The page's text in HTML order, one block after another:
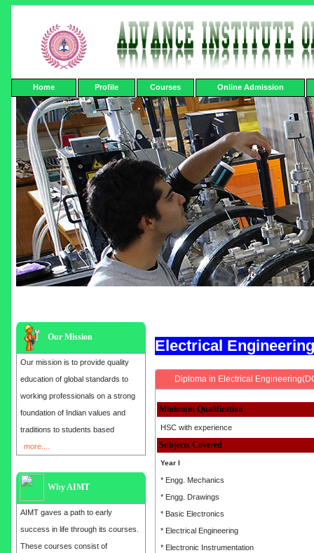
Home Profile Courses Online Admission
Our Mission
Our mission is to provide quality
education of global standards to
working professionals on a strong
foundation of Indian values and
traditions to students based
more....
Why AIMT
AIMT gaves a path to early
success in life through its courses.
These courses consist of
Electrical
Diploma in Electrical
Minimum Qualification
HSC with experience
Subjects Covered
Year I
* Engg. Mechanics
* Engg. Drawings
* Basic Electronics
* Electrical Engineering
* Electronic Instrumentation